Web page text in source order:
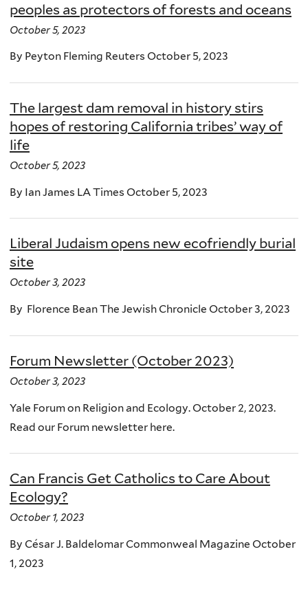
peoples as protectors of forests and oceans
October 5, 2023
By Peyton Fleming Reuters October 5, 2023
The largest dam removal in history stirs
hopes of restoring California tribes’ way of
life
October 5, 2023
By Ian James LA Times October 5, 2023
Liberal Judaism opens new ecofriendly burial
site
October 3, 2023
By Florence Bean The Jewish Chronicle October 3, 2023
Forum Newsletter (October 2023)
October 3, 2023
Yale Forum on Religion and Ecology. October 2, 2023.
Read our Forum newsletter here.
Can Francis Get Catholics to Care About
Ecology?
October 1, 2023
By César J. Baldelomar Commonweal Magazine October
1, 2023